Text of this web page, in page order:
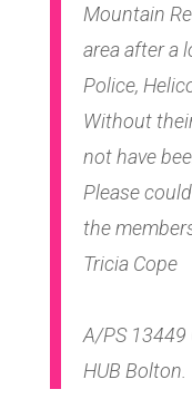
Mountain
area after a
Police,
Without
not have
Please
the
Tricia Cope
A/PS 13449
HUB Bolton.